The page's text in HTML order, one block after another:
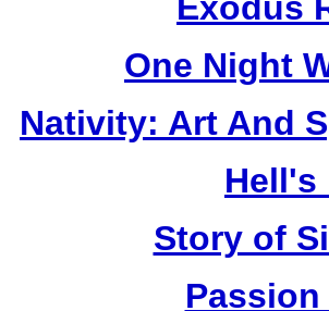
One Night
Nativity: Art And
Hell's
Story of
Passion